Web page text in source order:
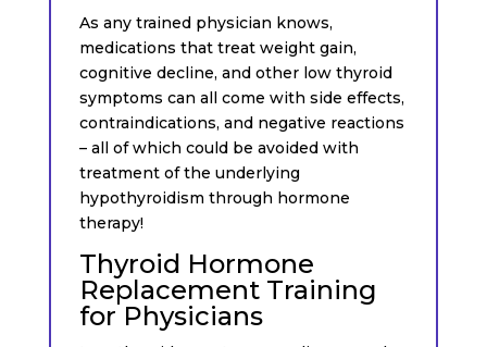
As any trained physician knows,
medications that treat weight gain,
cognitive decline, and other low thyroid
symptoms can all come with side effects,
contraindications, and negative reactions
– all of which could be avoided with
treatment of the underlying
hypothyroidism through hormone
therapy!
Thyroid Hormone
Replacement Training
for Physicians